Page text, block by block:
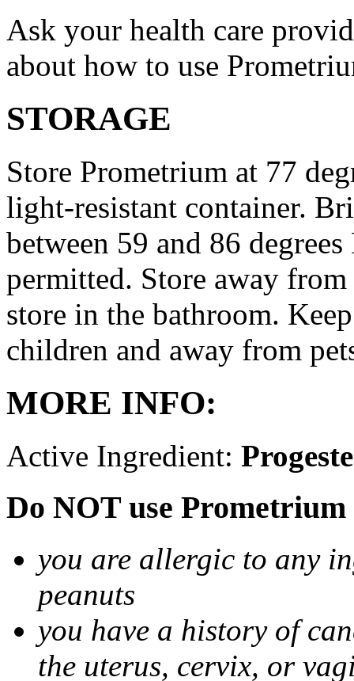
Ask your health care
about how to use
STORAGE
Store Prometrium at 77
light-resistant container.
between 59 and 86
permitted. Store away
store in the bathroom.
children and away from
MORE INFO:
Active Ingredient:
Do NOT use
you are allergic to any
peanuts
you have a history of
the uterus, cervix, or